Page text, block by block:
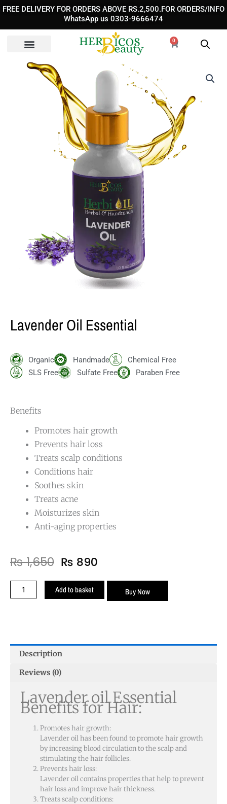
Skip
content
FREE DELIVERY FOR ORDERS ABOVE RS.2,500.FOR ORDERS/INFO
WhatsApp us 0303-9666474
0
Cart
Lavender Oil Essential
Organic Handmade
Chemical Free
SLS Free
Sulfate Free Paraben Free
Benefits
Promotes hair growth
Prevents hair loss
Treats scalp conditions
Conditions hair
Soothes skin
Treats acne
Moisturizes skin
Anti-aging properties
₨1,650 Original
was:
₨ 1,650.
₨ 890
is:
₨ 890.
Lavender
Oil
Add to basket Buy Now
Description
Reviews (0)
Lavender oil Essential
Benefits for Hair:
Promotes hair growth:
Lavender oil has been found to promote hair growth
by increasing blood circulation to the scalp and
stimulating the hair follicles.
Prevents hair loss:
Lavender oil contains properties that help to prevent
hair loss and improve hair thickness.
Treats scalp conditions: